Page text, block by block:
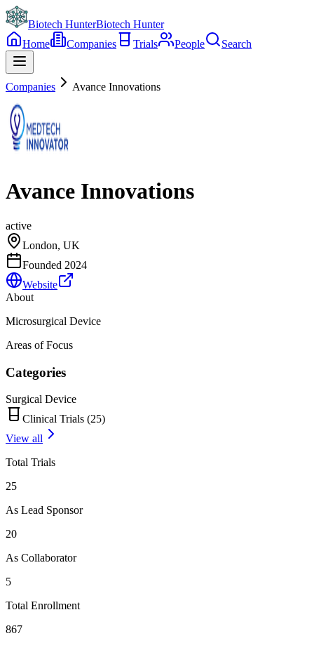
Biotech HunterBiotech Hunter
Home
Companies Trials People Search
Companies Avance Innovations
Avance Innovations
active
London, UK
Founded 2024
Website
About
Microsurgical Device
Areas of Focus
Categories
Surgical Device
Clinical Trials (25)
View all
Total Trials
25
As Lead Sponsor
20
As Collaborator
5
Total Enrollment
867